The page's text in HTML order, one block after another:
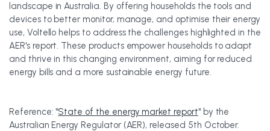
landscape in Australia. By offering households the tools and
devices to better monitor, manage, and optimise their energy
use, Voltello helps to address the challenges highlighted in the
AER's report. These products empower households to adapt
and thrive in this changing environment, aiming for reduced
energy bills and a more sustainable energy future.
Reference: "State of the energy market report" by the
Australian Energy Regulator (AER), released 5th October.